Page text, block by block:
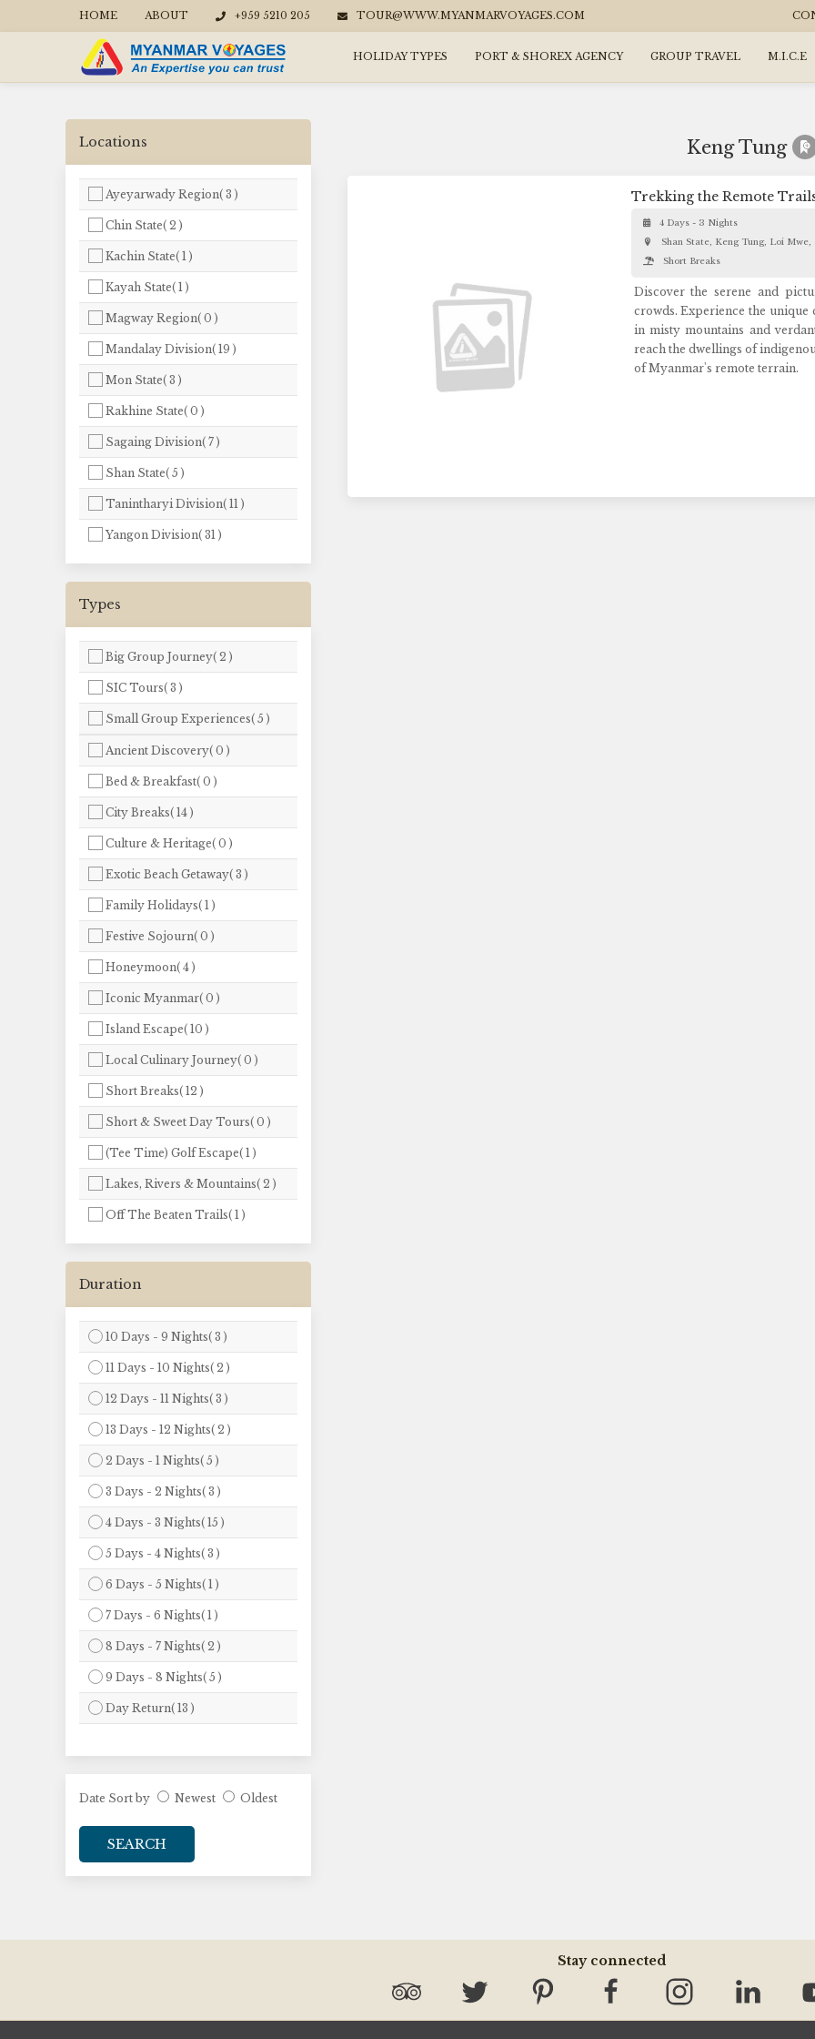
HOME ABOUT +959 5210 205 TOUR@WWW.MYANMARVOYAGES.COM
HOLIDAY TYPES PORT & SHOREX AGENCY GROUP TRAVEL M.I.C.E
Locations
Ayeyarwady Region( 3 )
Chin State( 2 )
Kachin State( 1 )
Kayah State( 1 )
Magway Region( 0 )
Mandalay Division( 19 )
Mon State( 3 )
Rakhine State( 0 )
Sagaing Division( 7 )
Shan State( 5 )
Tanintharyi Division( 11 )
Yangon Division( 31 )
Types
Big Group Journey( 2 )
SIC Tours( 3 )
Small Group Experiences( 5 )
Ancient Discovery( 0 )
Bed & Breakfast( 0 )
City Breaks( 14 )
Culture & Heritage( 0 )
Exotic Beach Getaway( 3 )
Family Holidays( 1 )
Festive Sojourn( 0 )
Honeymoon( 4 )
Iconic Myanmar( 0 )
Island Escape( 10 )
Local Culinary Journey( 0 )
Short Breaks( 12 )
Short & Sweet Day Tours( 0 )
(Tee Time) Golf Escape( 1 )
Lakes, Rivers & Mountains( 2 )
Off The Beaten Trails( 1 )
Duration
10 Days - 9 Nights( 3 )
11 Days - 10 Nights( 2 )
12 Days - 11 Nights( 3 )
13 Days - 12 Nights( 2 )
2 Days - 1 Nights( 5 )
3 Days - 2 Nights( 3 )
4 Days - 3 Nights( 15 )
5 Days - 4 Nights( 3 )
6 Days - 5 Nights( 1 )
7 Days - 6 Nights( 1 )
8 Days - 7 Nights( 2 )
9 Days - 8 Nights( 5 )
Day Return( 13 )
Date Sort by Newest Oldest
SEARCH
Keng Tung
Trekking the Remote
4 Days - 3 Nights
Shan State, Keng Tung, Loi Mwe,
Short Breaks
Discover the serene and
crowds. Experience the
in misty mountains and
reach the dwellings of
of Myanmar's remote terrain.
Stay connected